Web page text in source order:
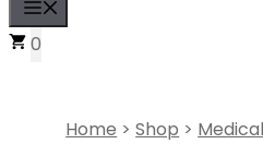
0
Home >Shop >